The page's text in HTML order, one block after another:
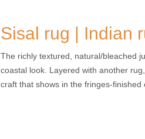
Sisal rug | Indian
The richly textured, natural/bleached
coastal look. Layered with another
craft that shows in the fringes-